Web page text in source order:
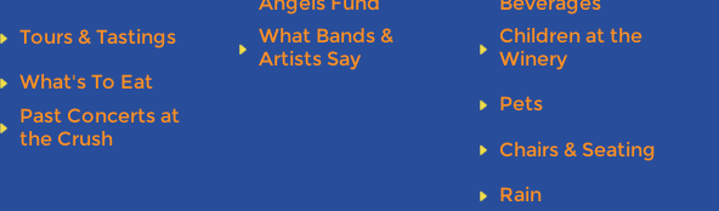
Tours & Tastings
What's To Eat
Past Concerts at
the Crush
What Bands &
Artists Say
Children at the
Winery
Pets
Chairs & Seating
Rain